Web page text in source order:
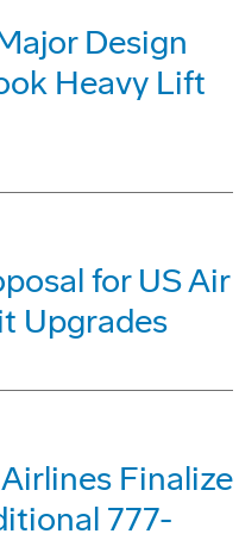
Design
Heavy Lift
for US Air
Upgrades
Finalize
777-